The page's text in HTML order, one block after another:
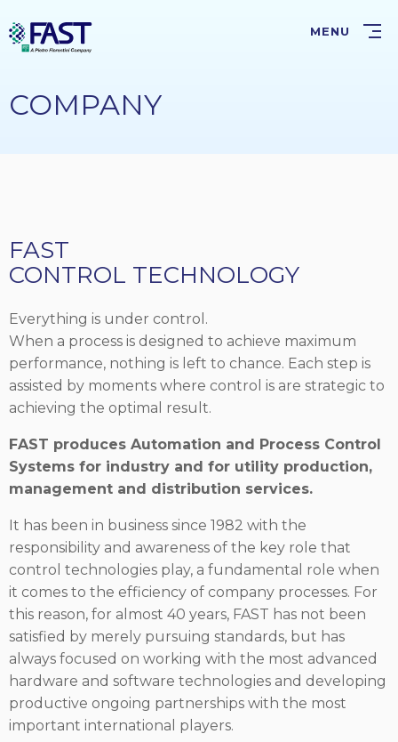
to
main
MENU
COMPANY
FAST
CONTROL TECHNOLOGY
Everything is under control.
When a process is designed to achieve maximum
performance, nothing is left to chance. Each step is
assisted by moments where control is are strategic to
achieving the optimal result.
FAST produces Automation and Process Control
Systems for industry and for utility production,
management and distribution services.
It has been in business since 1982 with the
responsibility and awareness of the key role that
control technologies play, a fundamental role when
it comes to the efficiency of company processes. For
this reason, for almost 40 years, FAST has not been
satisfied by merely pursuing standards, but has
always focused on working with the most advanced
hardware and software technologies and developing
productive ongoing partnerships with the most
important international players.